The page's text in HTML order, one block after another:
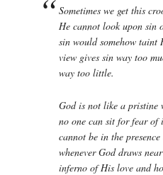
Sometimes we get this
He cannot look upon sin
sin would somehow taint
view gives sin way too
way too little.
God is not like a pristine
no one can sit for fear of
cannot be in the
whenever God draws
inferno of His love and